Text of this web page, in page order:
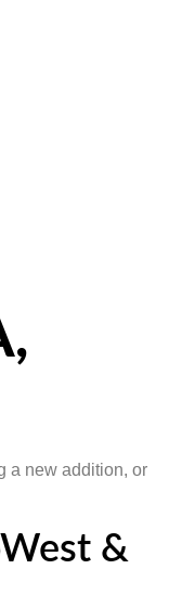
a new addition, or
&